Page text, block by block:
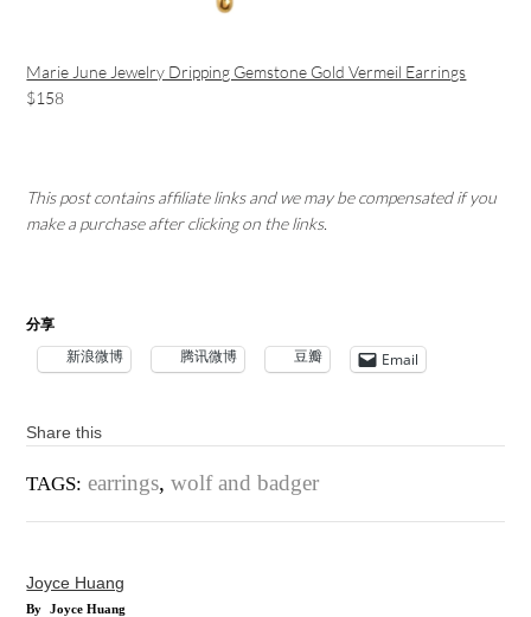
Marie June Jewelry Dripping Gemstone Gold Vermeil Earrings
$158
This post contains affiliate links and we may be compensated if you
make a purchase after clicking on the links.
分享
新浪微博 腾讯微博 豆瓣 Email
Share this
TAGS: earrings,wolf and badger
Joyce Huang
By Joyce Huang